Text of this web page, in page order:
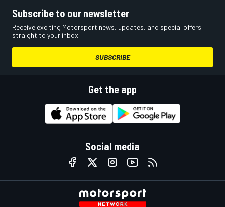
Subscribe to our newsletter
Receive exciting Motorsport news, updates, and special offers
straight to your inbox.
SUBSCRIBE
Get the app
Social media